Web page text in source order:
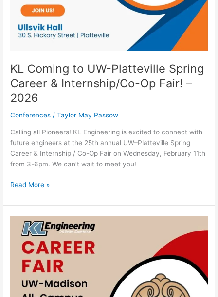
KL Coming to UW-Platteville Spring
Career & Internship/Co-Op Fair! –
2026
Conferences /Taylor May Passow
Calling all Pioneers! KL Engineering is excited to connect with
future engineers at the 25th annual UW–Platteville Spring
Career & Internship / Co-Op Fair on Wednesday, February 11th
from 3-6pm. We can’t wait to meet you!
Read More »
Coming
UW-
Madison
Career
Fair!